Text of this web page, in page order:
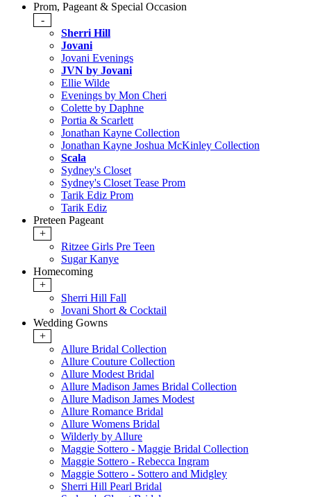
Prom, Pageant & Special Occasion
-
Sherri Hill
Jovani
Jovani Evenings
JVN by Jovani
Ellie Wilde
Evenings by Mon Cheri
Colette by Daphne
Portia & Scarlett
Jonathan Kayne Collection
Jonathan Kayne Joshua McKinley Collection
Scala
Sydney's Closet
Sydney's Closet Tease Prom
Tarik Ediz Prom
Tarik Ediz
Preteen Pageant
+
Ritzee Girls Pre Teen
Sugar Kanye
Homecoming
+
Sherri Hill Fall
Jovani Short & Cocktail
Wedding Gowns
+
Allure Bridal Collection
Allure Couture Collection
Allure Modest Bridal
Allure Madison James Bridal Collection
Allure Madison James Modest
Allure Romance Bridal
Allure Womens Bridal
Wilderly by Allure
Maggie Sottero - Maggie Bridal Collection
Maggie Sottero - Rebecca Ingram
Maggie Sottero - Sottero and Midgley
Sherri Hill Pearl Bridal